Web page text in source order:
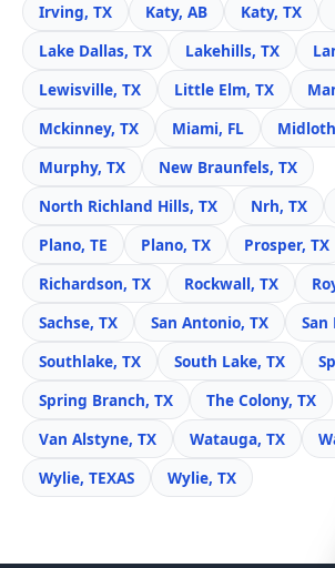
Irving, TX
Katy, AB Katy, TX
Lake Dallas, TX
Lakehills, TX
Lewisville, TX
Little Elm, TX
Mckinney, TX
Miami, FL
Murphy, TX
New Braunfels, TX
North Richland Hills, TX
Nrh, TX
Plano, TE
Plano, TX
Prosper, TX
Richardson, TX
Rockwall, TX
Sachse, TX
San Antonio, TX
San
Southlake, TX
South Lake, TX
Spring Branch, TX
The Colony, TX
Van Alstyne, TX
Watauga, TX
Wylie, TEXAS
Wylie, TX